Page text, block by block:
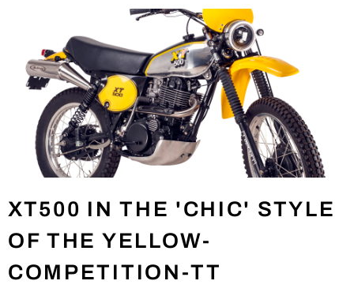
XT500 IN THE 'CHIC' STYLE
OF THE YELLOW-
COMPETITION-TT